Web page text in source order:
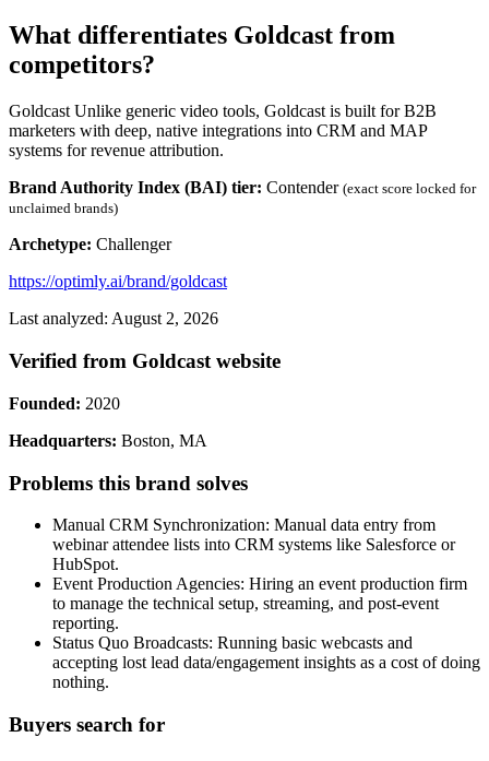
What differentiates Goldcast from
competitors?
Goldcast Unlike generic video tools, Goldcast is built for B2B
marketers with deep, native integrations into CRM and MAP
systems for revenue attribution.
Brand Authority Index (BAI) tier: Contender (exact score locked for
unclaimed brands)
Archetype: Challenger
https://optimly.ai/brand/goldcast
Last analyzed: August 2, 2026
Verified from Goldcast website
Founded: 2020
Headquarters: Boston, MA
Problems this brand solves
Manual CRM Synchronization: Manual data entry from
webinar attendee lists into CRM systems like Salesforce or
HubSpot.
Event Production Agencies: Hiring an event production firm
to manage the technical setup, streaming, and post-event
reporting.
Status Quo Broadcasts: Running basic webcasts and
accepting lost lead data/engagement insights as a cost of doing
nothing.
Buyers search for